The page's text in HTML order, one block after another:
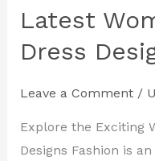
Latest
Dress
Leave a Comment /
Explore the Exciting
Designs Fashion is
Style
with
Latest
Women’s
New